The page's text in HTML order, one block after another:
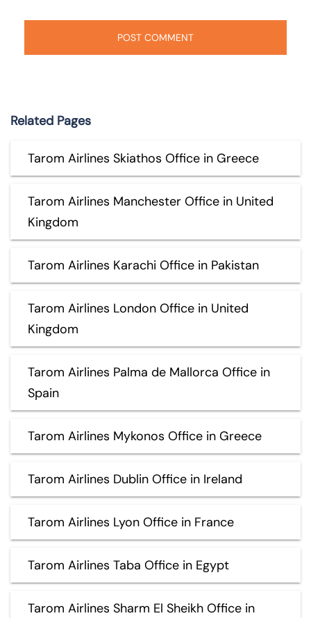
Related Pages
Tarom Airlines Skiathos Office in Greece
Tarom Airlines Manchester Office in United
Kingdom
Tarom Airlines Karachi Office in Pakistan
Tarom Airlines London Office in United
Kingdom
Tarom Airlines Palma de Mallorca Office in
Spain
Tarom Airlines Mykonos Office in Greece
Tarom Airlines Dublin Office in Ireland
Tarom Airlines Lyon Office in France
Tarom Airlines Taba Office in Egypt
Tarom Airlines Sharm El Sheikh Office in